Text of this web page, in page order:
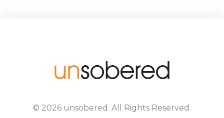
© 2026 unsobered . All Rights Reserved.